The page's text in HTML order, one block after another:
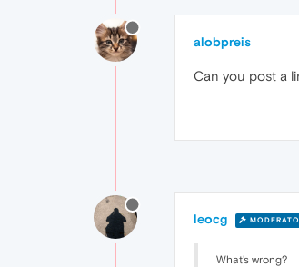
alobpreis
Can you post a
leocg
What's wrong?